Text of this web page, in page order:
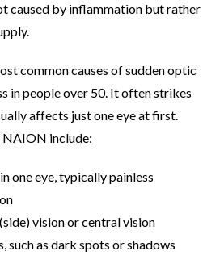
caused by inflammation but rather
common causes of sudden optic
in people over 50. It often strikes
affects just one eye at first.
include:
one eye, typically painless
vision or central vision
such as dark spots or shadows